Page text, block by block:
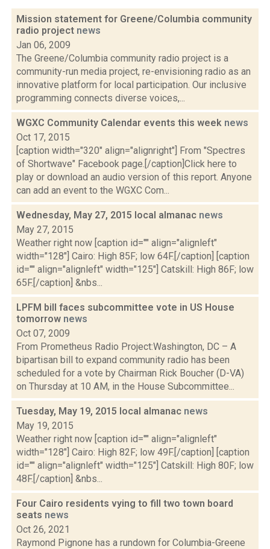
Mission statement for Greene/Columbia community
radio project news
Jan 06, 2009
The Greene/Columbia community radio project is a
community-run media project, re-envisioning radio as an
innovative platform for local participation. Our inclusive
programming connects diverse voices,...
WGXC Community Calendar events this week news
Oct 17, 2015
[caption width="320" align="alignright"] From "Spectres
of Shortwave" Facebook page.[/caption]Click here to
play or download an audio version of this report. Anyone
can add an event to the WGXC Com...
Wednesday, May 27, 2015 local almanac news
May 27, 2015
Weather right now [caption id="" align="alignleft"
width="128"] Cairo: High 85F; low 64F.[/caption] [caption
id="" align="alignleft" width="125"] Catskill: High 86F; low
65F.[/caption] &nbs...
LPFM bill faces subcommittee vote in US House
tomorrow news
Oct 07, 2009
From Prometheus Radio Project:Washington, DC – A
bipartisan bill to expand community radio has been
scheduled for a vote by Chairman Rick Boucher (D-VA)
on Thursday at 10 AM, in the House Subcommittee...
Tuesday, May 19, 2015 local almanac news
May 19, 2015
Weather right now [caption id="" align="alignleft"
width="128"] Cairo: High 82F; low 49F.[/caption] [caption
id="" align="alignleft" width="125"] Catskill: High 80F; low
48F.[/caption] &nbs...
Four Cairo residents vying to fill two town board
seats news
Oct 26, 2021
Raymond Pignone has a rundown for Columbia-Greene